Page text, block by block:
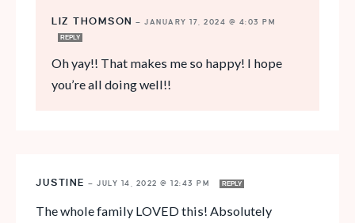
LIZ THOMSON — JANUARY 17, 2024 @ 4:03 PM
REPLY
Oh yay!! That makes me so happy! I hope
you’re all doing well!!
JUSTINE — JULY 14, 2022 @ 12:43 PM REPLY
The whole family LOVED this! Absolutely